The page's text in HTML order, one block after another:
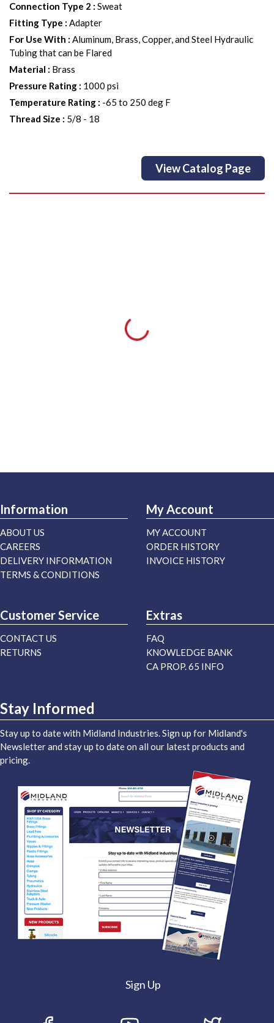
Connection Type 2 : Sweat
Fitting Type : Adapter
For Use With : Aluminum, Brass, Copper, and Steel Hydraulic
Tubing that can be Flared
Material : Brass
Pressure Rating : 1000 psi
Temperature Rating : -65 to 250 deg F
Thread Size : 5/8 - 18
View Catalog Page
Information
ABOUT US
CAREERS
DELIVERY INFORMATION
TERMS & CONDITIONS
My Account
MY ACCOUNT
ORDER HISTORY
INVOICE HISTORY
Customer Service
CONTACT US
RETURNS
Extras
FAQ
KNOWLEDGE BANK
CA PROP. 65 INFO
Stay Informed
Stay up to date with Midland Industries. Sign up for Midland's
Newsletter and stay up to date on all our latest products and
pricing.
Sign Up